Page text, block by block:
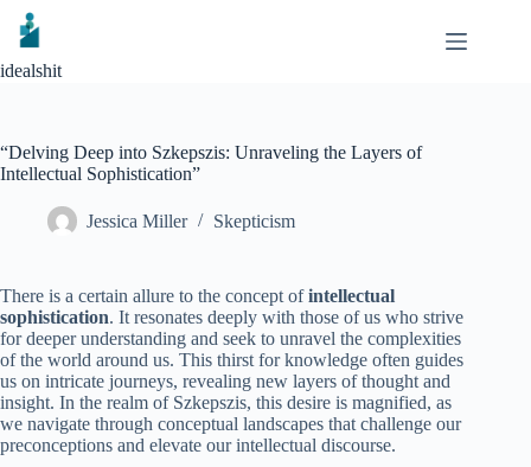
Skip
content
idealshit
“Delving Deep into Szkepszis: Unraveling the Layers of
Intellectual Sophistication”
Jessica Miller Skepticism
There is a certain allure to the concept ofintellectual
sophistication. It resonates deeply with those of us who strive
for deeper understanding and seek to unravel the complexities
of the world around us. This thirst for knowledge often guides
us on intricate journeys, revealing new layers of thought and
insight. In the realm of Szkepszis, this desire is magnified, as
we navigate through conceptual landscapes that challenge our
preconceptions and elevate our intellectual discourse.